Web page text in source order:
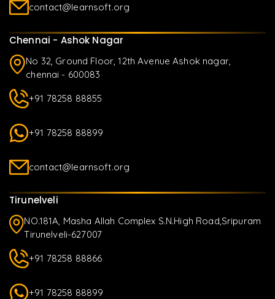
contact@learnsoft.org
Chennai - Ashok Nagar
No 32, Ground Floor, 12th Avenue Ashok nagar,
chennai - 600083
+91 78258 88855
+91 78258 88899
contact@learnsoft.org
Tirunelveli
NO.181A, Masha Allah Complex S.N.High Road,Sripuram
Tirunelveli-627007
+91 78258 88866
+91 78258 88899